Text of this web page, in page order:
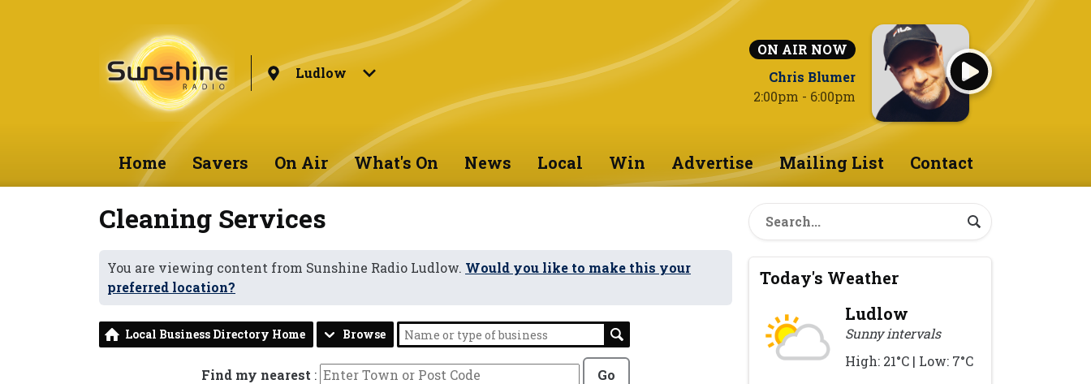
Ludlow
ON AIR NOW
Chris Blumer
2:00pm - 6:00pm
Home Savers On Air What's On News Local Win Advertise Mailing List Contact
Cleaning Services
You are viewing content from Sunshine Radio Ludlow. Would you like to make this your
preferred location?
Local Business Directory Home Browse
Find my nearest : Go
Today's Weather
Ludlow
Sunny intervals
High: 21°C | Low: 7°C